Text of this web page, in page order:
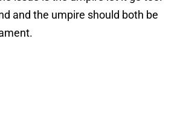
and the umpire should both be